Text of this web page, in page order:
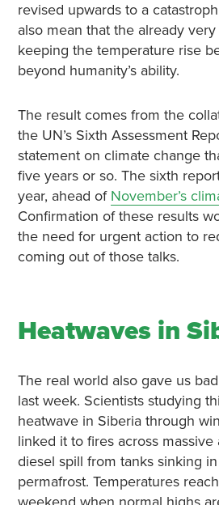
revised upwards to a
also mean that the already
keeping the temperature rise
beyond humanity’s ability.
The result comes from the
the UN’s Sixth Assessment
statement on climate change
five years or so. The sixth
year, ahead of November’s
Confirmation of these results
the need for urgent action to
coming out of those talks.
Heatwaves in
The real world also gave us
last week. Scientists studying
heatwave in Siberia through
linked it to fires across massive
diesel spill from tanks sinking
permafrost. Temperatures